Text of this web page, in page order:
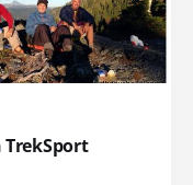
TrekSport